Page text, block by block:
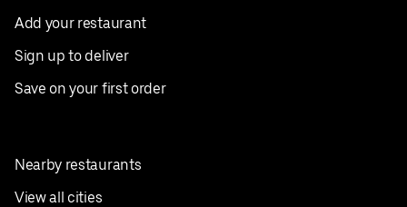
Add your restaurant
Sign up to deliver
Save on your first order
Nearby restaurants
View all cities